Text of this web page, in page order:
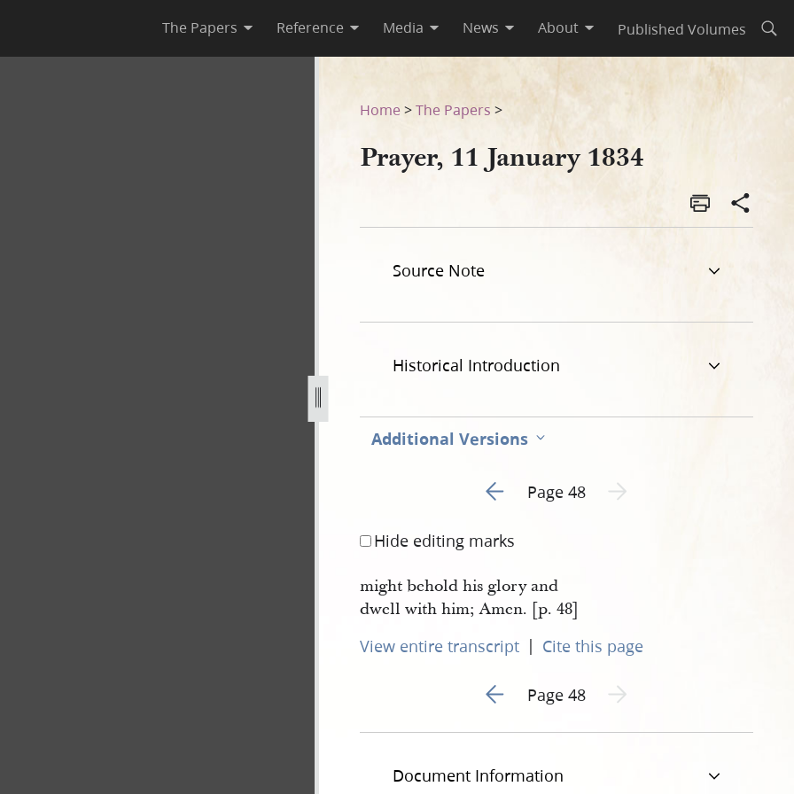
The Papers Reference Media News About Published Volumes
Home >The Papers >
Prayer, 11 January 1834
Source Note
Historical Introduction
Additional Versions
Go to previous page 5
Page 48 Next page unavailable
Hide editing marks
might behold his glory and
dwell with him; Amen. [p. 48]
View entire transcript | Cite this page
Go to previous page 5
Page 48 Next page unavailable
Document Information